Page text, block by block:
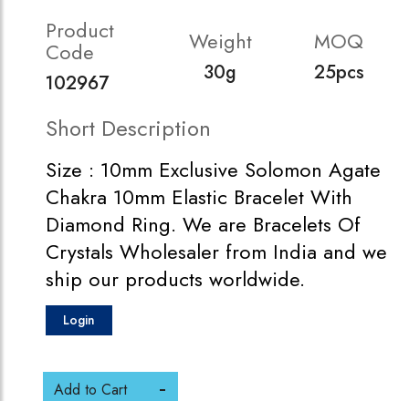
Product
Code
102967
Weight
30g
MOQ
25pcs
Short Description
Size : 10mm Exclusive Solomon Agate
Chakra 10mm Elastic Bracelet With
Diamond Ring. We are Bracelets Of
Crystals Wholesaler from India and we
ship our products worldwide.
Login
Add to Cart